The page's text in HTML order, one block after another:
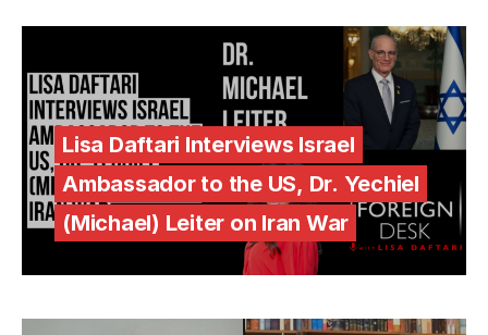
Lisa Daftari Interviews Israel
Ambassador to the US, Dr. Yechiel
(Michael) Leiter on Iran War